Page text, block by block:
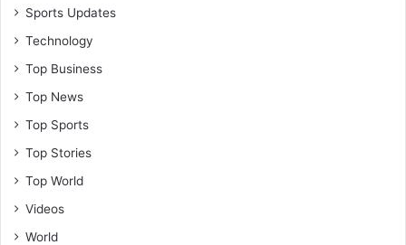
Sports Updates
Technology
Top Business
Top News
Top Sports
Top Stories
Top World
Videos
World